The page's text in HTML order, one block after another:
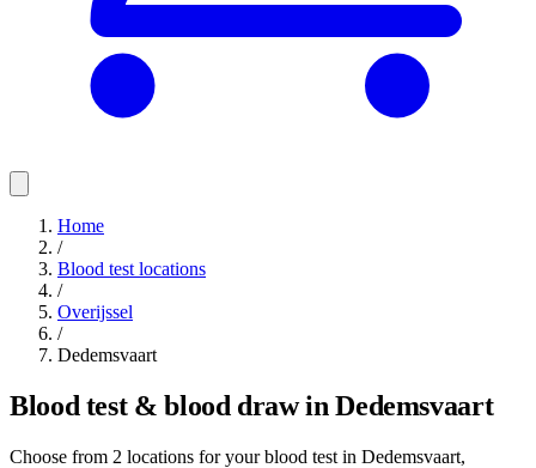
Home
/
Blood test locations
/
Overijssel
/
Dedemsvaart
Blood test & blood draw in Dedemsvaart
Choose from 2 locations for your blood test in Dedemsvaart,